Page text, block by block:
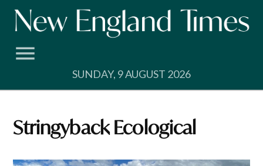
Skip
SUNDAY, 9 AUGUST 2026
Stringyback Ecological